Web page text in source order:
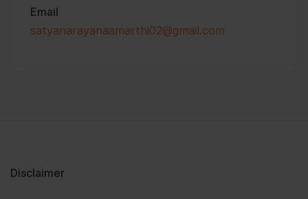
Email
satyanarayanaamarthi02@gmail.com
Disclaimer